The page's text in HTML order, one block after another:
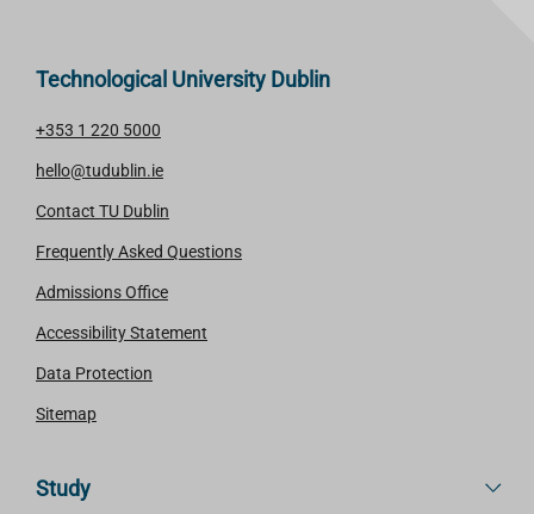
Technological University Dublin
+353 1 220 5000
hello@tudublin.ie
Contact TU Dublin
Frequently Asked Questions
Admissions Office
Accessibility Statement
Data Protection
Sitemap
Study